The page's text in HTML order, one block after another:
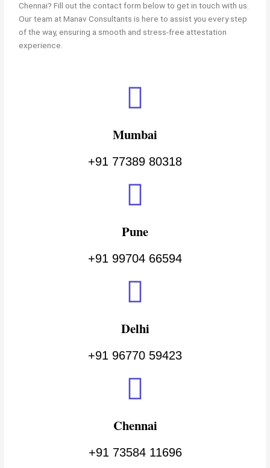
Chennai? Fill out the contact form below to get in touch with us.
Our team at Manav Consultants is here to assist you every step
of the way, ensuring a smooth and stress-free attestation
experience.
Mumbai
+91 77389 80318
Pune
+91 99704 66594
Delhi
+91 96770 59423
Chennai
+91 73584 11696